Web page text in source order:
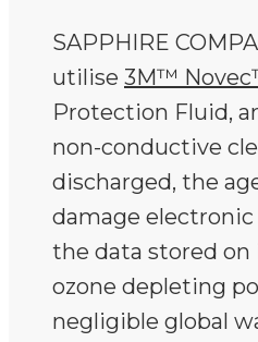
SAPPHIRE
utilise 3M™
Protection Fluid,
non-conductive
discharged, the
damage
the data stored on
ozone depleting
negligible global